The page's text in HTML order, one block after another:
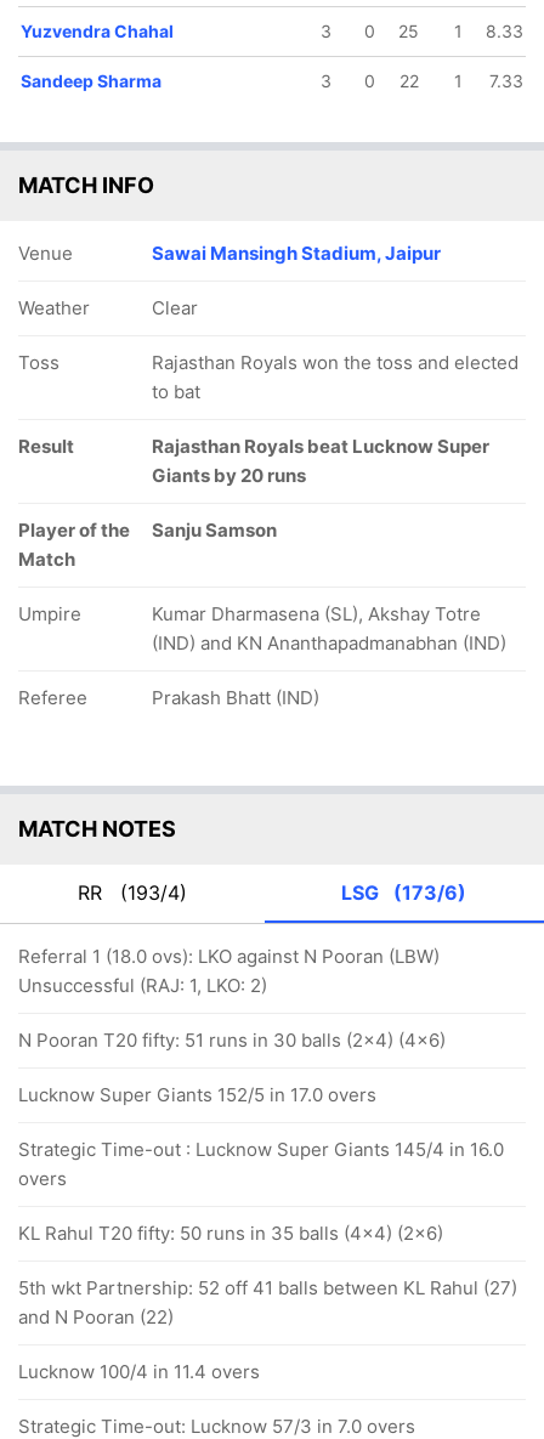
Yuzvendra Chahal 3 0 25 1 8.33
Sandeep Sharma 3 0 22 1 7.33
MATCH INFO
Venue Sawai Mansingh Stadium, Jaipur
Weather Clear
Toss
Rajasthan Royals won the toss and elected
to bat
Result
Rajasthan Royals beat Lucknow Super
Giants by 20 runs
Player of the
Match
Sanju Samson
Umpire
Kumar Dharmasena (SL), Akshay Totre
(IND) and KN Ananthapadmanabhan (IND)
Referee Prakash Bhatt (IND)
MATCH NOTES
RR (193/4) LSG (173/6)
Referral 1 (18.0 ovs): LKO against N Pooran (LBW)
Unsuccessful (RAJ: 1, LKO: 2)
N Pooran T20 fifty: 51 runs in 30 balls (2x4) (4x6)
Lucknow Super Giants 152/5 in 17.0 overs
Strategic Time-out : Lucknow Super Giants 145/4 in 16.0
overs
KL Rahul T20 fifty: 50 runs in 35 balls (4x4) (2x6)
5th wkt Partnership: 52 off 41 balls between KL Rahul (27)
and N Pooran (22)
Lucknow 100/4 in 11.4 overs
Strategic Time-out: Lucknow 57/3 in 7.0 overs